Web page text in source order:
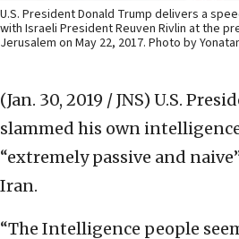
U.S. President Donald Trump delivers a
with Israeli President Reuven Rivlin at the
Jerusalem on May 22, 2017. Photo by
(Jan. 30, 2019 / JNS) U.S.
slammed his own
“extremely passive and
Iran.
“The Intelligence people